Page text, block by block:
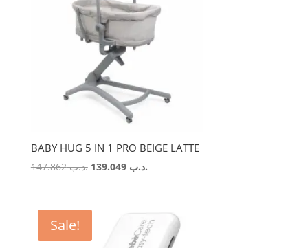
BABY HUG 5 IN 1 PRO BEIGE LATTE
.د.ب147.862
Original .د.ب 139.049
Current
Sale!